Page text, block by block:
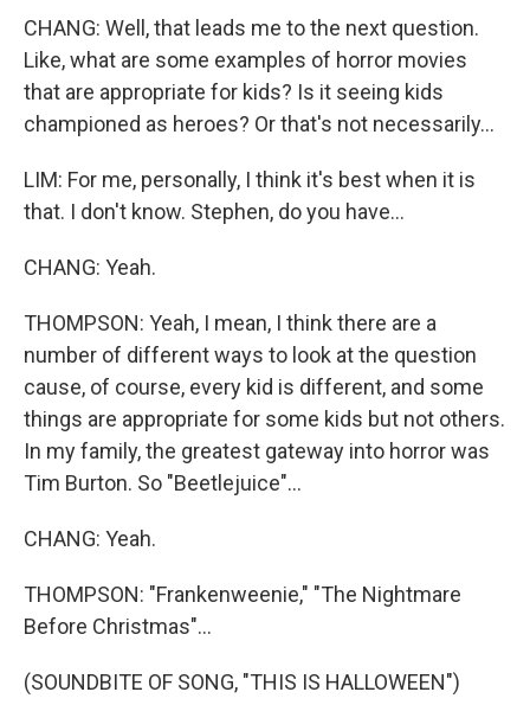
CHANG: Well, that leads me to the next question.
Like, what are some examples of horror movies
that are appropriate for kids? Is it seeing kids
championed as heroes? Or that's not necessarily...
LIM: For me, personally, I think it's best when it is
that. I don't know. Stephen, do you have...
CHANG: Yeah.
THOMPSON: Yeah, I mean, I think there are a
number of different ways to look at the question
cause, of course, every kid is different, and some
things are appropriate for some kids but not others.
In my family, the greatest gateway into horror was
Tim Burton. So "Beetlejuice"...
CHANG: Yeah.
THOMPSON: "Frankenweenie," "The Nightmare
Before Christmas"...
(SOUNDBITE OF SONG, "THIS IS HALLOWEEN")